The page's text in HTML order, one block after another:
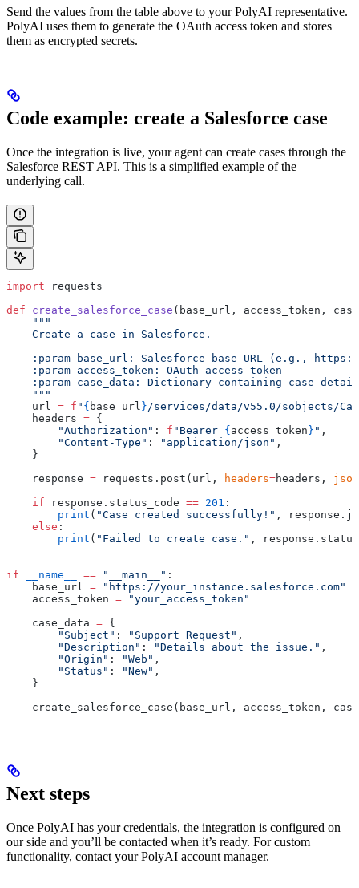
Send the values from the table above to your PolyAI representative.
PolyAI uses them to generate the OAuth access token and stores
them as encrypted secrets.
Code example: create a Salesforce case
Once the integration is live, your agent can create cases through the
Salesforce REST API. This is a simplified example of the
underlying call.
import requests
def create_salesforce_case (base_url, access_token,
    """
    Create a case in Salesforce.
:param base_url: Salesforce base URL (e.g.,
    :param access_token: OAuth access token
:param case_data: Dictionary containing case
    """
    url
= f " { base_url }/services/data/v55.0/sobjects/
    headers
= {
        "Authorization"
: f "Bearer { access_token } " ,
        "Content-Type"
: "application/json" ,
    }
    response
= requests.post(url, headers=headers, json
    if
response.status_code == 201 :
        print
( "Case created successfully!" ,
    else
:
        print
( "Failed to create case." ,
if __name__ == "__main__" :
    base_url
= "https://your_instance.salesforce.com"
    access_token
= "your_access_token"
    case_data
= {
        "Subject"
: "Support Request" ,
        "Description"
: "Details about the issue." ,
        "Origin"
: "Web" ,
        "Status"
: "New" ,
    }
create_salesforce_case(base_url, access_token,
Next steps
Once PolyAI has your credentials, the integration is configured on
our side and you’ll be contacted when it’s ready. For custom
functionality, contact your PolyAI account manager.